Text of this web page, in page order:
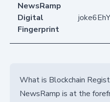
NewsRamp
Digital
Fingerprint
What is Blockchain
NewsRamp is at the